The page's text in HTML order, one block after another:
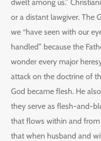
dwelt among us.”
or a distant lawgiver. The
we “have seen with our
handled” because the
wonder every major
attack on the doctrine of
God became flesh. He
they serve as flesh-and-
that flows within and from
that when husband and